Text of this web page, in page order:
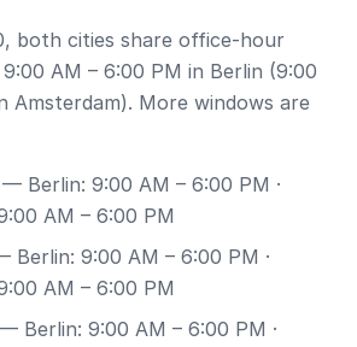
both cities share office-hour
AM – 6:00 PM in Berlin (9:00
Amsterdam). More windows are
— Berlin: 9:00 AM – 6:00 PM ·
AM – 6:00 PM
Berlin: 9:00 AM – 6:00 PM ·
AM – 6:00 PM
— Berlin: 9:00 AM – 6:00 PM ·